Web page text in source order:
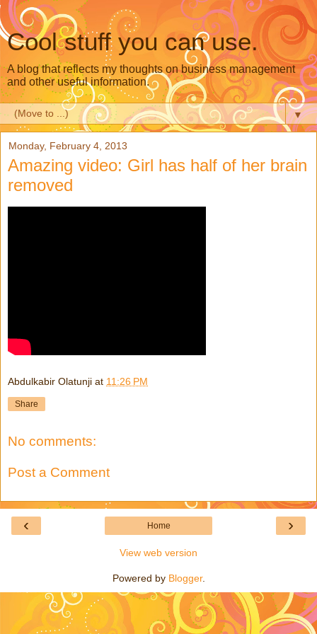
Cool stuff you can use.
A blog that reflects my thoughts on business management
and other useful information.
▼
Monday, February 4, 2013
Amazing video: Girl has half of her brain
removed
Abdulkabir Olatunji at 11:26 PM
Share
No comments:
Post a Comment
‹ ›
Home
View web version
Powered by Blogger.